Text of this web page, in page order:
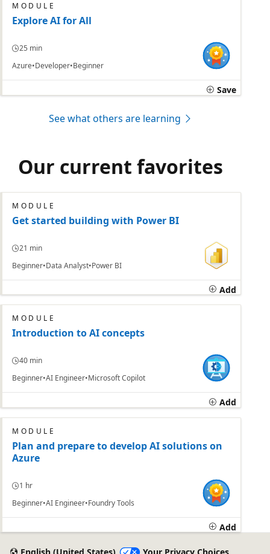
MODULE
Explore AI for All
25 min
Azure Developer Beginner
Save
See what others are learning
Our current favorites
MODULE
Get started building with Power BI
21 min
Beginner Data Analyst Power BI
Add
MODULE
Introduction to AI concepts
40 min
Beginner AI Engineer Microsoft Copilot
Add
MODULE
Plan and prepare to develop AI solutions on
Azure
1 hr
Beginner AI Engineer Foundry Tools
Add